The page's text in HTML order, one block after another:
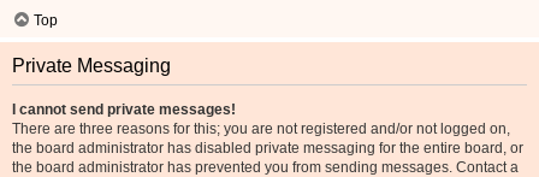
Top
Private Messaging
I cannot send private messages!
There are three reasons for this; you are not registered and/or not logged on,
the board administrator has disabled private messaging for the entire board, or
the board administrator has prevented you from sending messages. Contact a